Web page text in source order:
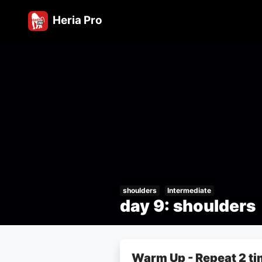
Heria Pro
shoulders Intermediate
day 9: shoulders
Warm Up - Repeat 2